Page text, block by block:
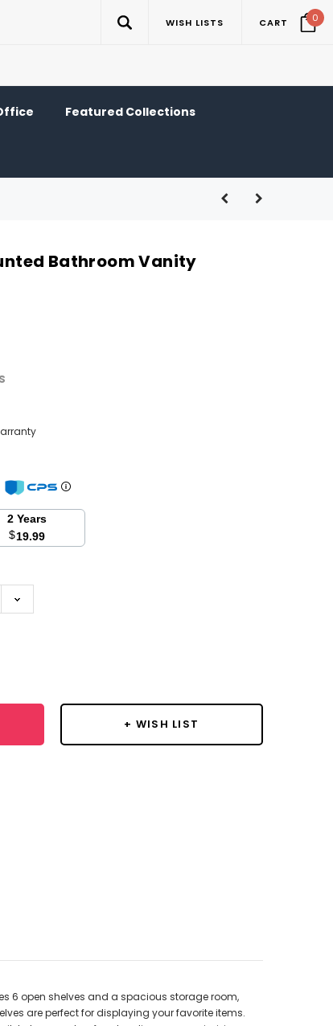
WISH LISTS CART 0
Featured Collections
Bathroom Vanity
2 Years
$19.99
+ WISH LIST
6 open shelves and a spacious storage room,
are perfect for displaying your favorite items.